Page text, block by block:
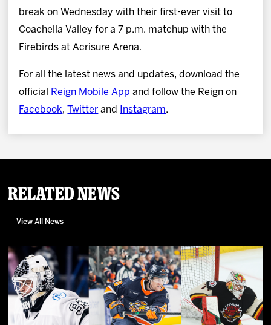
break on Wednesday with their first-ever visit to
Coachella Valley for a 7 p.m. matchup with the
Firebirds at Acrisure Arena.
For all the latest news and updates, download the
official
Reign Mobile App and follow the Reign on
Facebook, Twitter and Instagram.
Related News
View All News